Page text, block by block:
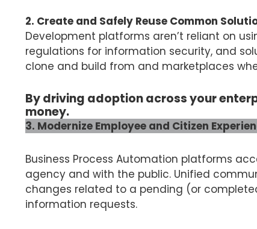
2. Create and Safely Reuse Common
Development platforms aren’t reliant on
regulations for information security, and
clone and build from and marketplaces
By driving adoption across your
money.
3. Modernize Employee and Citizen
Business Process Automation platforms
agency and with the public. Unified
changes related to a pending (or
information requests.